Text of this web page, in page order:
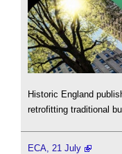
Historic England
retrofitting traditional
ECA, 21 July